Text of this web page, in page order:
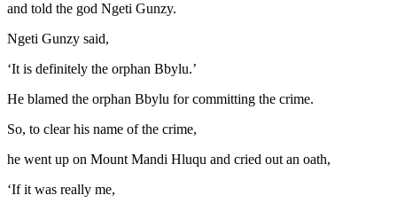
and told the god Ngeti Gunzy.
Ngeti Gunzy said,
‘It is definitely the orphan Bbylu.’
He blamed the orphan Bbylu for committing the crime.
So, to clear his name of the crime,
he went up on Mount Mandi Hluqu and cried out an oath,
‘If it was really me,